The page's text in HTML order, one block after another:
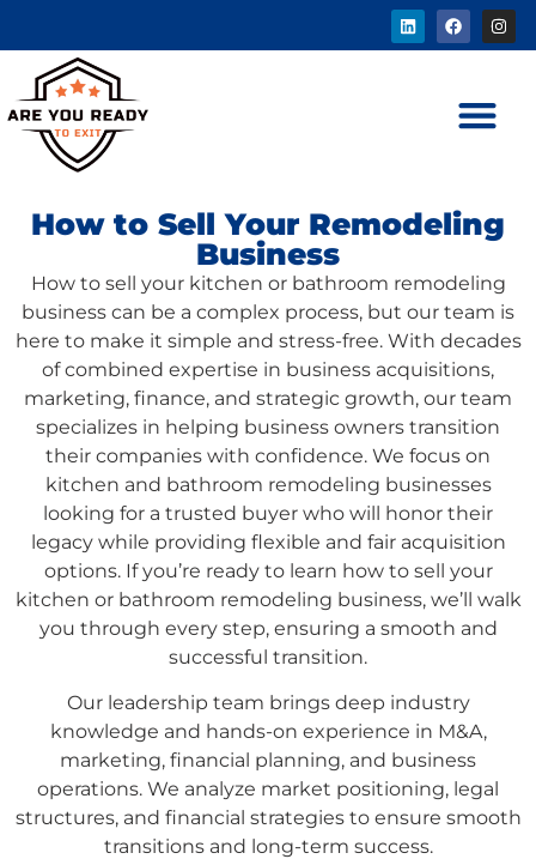
How to Sell Your Remodeling
Business
How to sell your kitchen or bathroom remodeling
business can be a complex process, but our team is
here to make it simple and stress-free. With decades
of combined expertise in business acquisitions,
marketing, finance, and strategic growth, our team
specializes in helping business owners transition
their companies with confidence. We focus on
kitchen and bathroom remodeling businesses
looking for a trusted buyer who will honor their
legacy while providing flexible and fair acquisition
options. If you’re ready to learn how to sell your
kitchen or bathroom remodeling business, we’ll walk
you through every step, ensuring a smooth and
successful transition.
Our leadership team brings deep industry
knowledge and hands-on experience in M&A,
marketing, financial planning, and business
operations. We analyze market positioning, legal
structures, and financial strategies to ensure smooth
transitions and long-term success.